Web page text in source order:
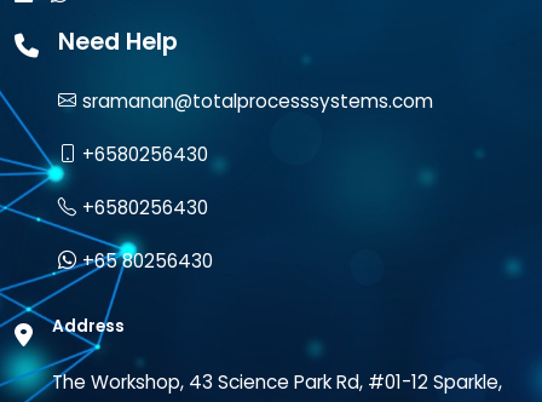
Need Help
sramanan@totalprocesssystems.com
+6580256430
+6580256430
+65 80256430
Address
The Workshop, 43 Science Park Rd, #01-12 Sparkle,